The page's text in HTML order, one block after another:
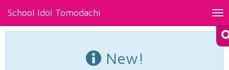
School Idol Tomodachi
New!